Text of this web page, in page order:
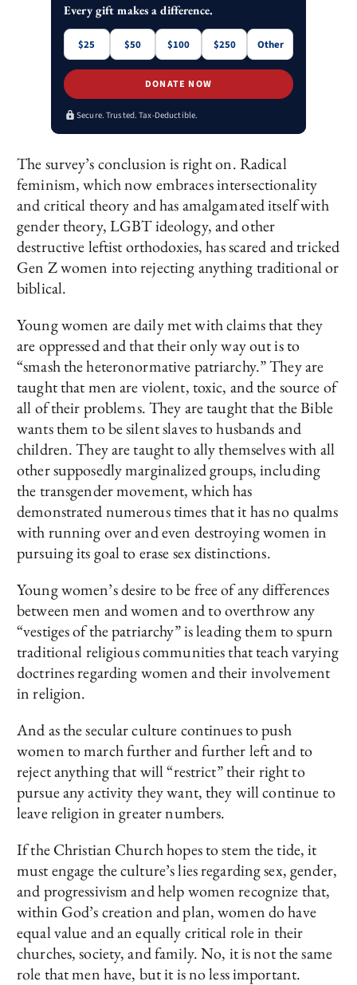
Every gift makes a difference.
$25 $50 $100 $250 Other
DONATE NOW
Secure. Trusted. Tax-Deductible.
The survey’s conclusion is right on. Radical
feminism, which now embraces intersectionality
and critical theory and has amalgamated itself with
gender theory, LGBT ideology, and other
destructive leftist orthodoxies, has scared and tricked
Gen Z women into rejecting anything traditional or
biblical.
Young women are daily met with claims that they
are oppressed and that their only way out is to
“smash the heteronormative patriarchy.” They are
taught that men are violent, toxic, and the source of
all of their problems. They are taught that the Bible
wants them to be silent slaves to husbands and
children. They are taught to ally themselves with all
other supposedly marginalized groups, including
the transgender movement, which has
demonstrated numerous times that it has no qualms
with running over and even destroying women in
pursuing its goal to erase sex distinctions.
Young women’s desire to be free of any differences
between men and women and to overthrow any
“vestiges of the patriarchy” is leading them to spurn
traditional religious communities that teach varying
doctrines regarding women and their involvement
in religion.
And as the secular culture continues to push
women to march further and further left and to
reject anything that will “restrict” their right to
pursue any activity they want, they will continue to
leave religion in greater numbers.
If the Christian Church hopes to stem the tide, it
must engage the culture’s lies regarding sex, gender,
and progressivism and help women recognize that,
within God’s creation and plan, women do have
equal value and an equally critical role in their
churches, society, and family. No, it is not the same
role that men have, but it is no less important.